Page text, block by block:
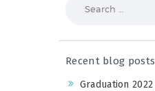
Recent blog posts
Graduation 2022